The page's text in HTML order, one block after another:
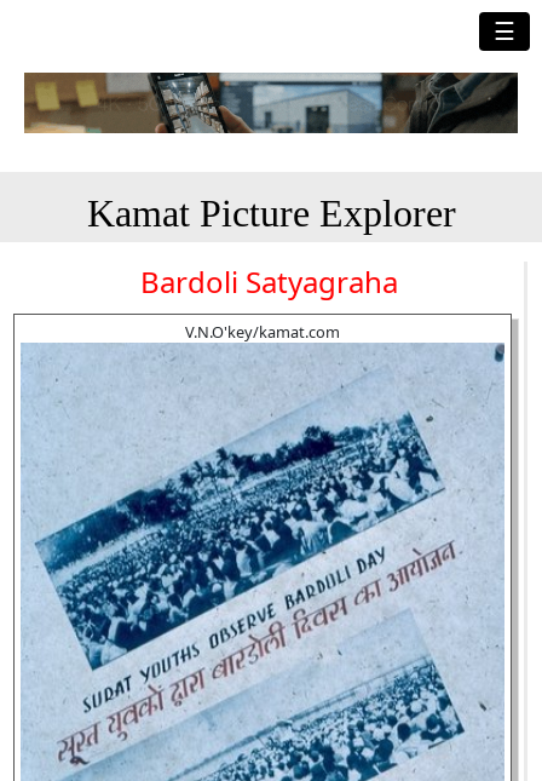
☰
Kamat Picture Explorer
Bardoli Satyagraha
V.N.O'key/kamat.com